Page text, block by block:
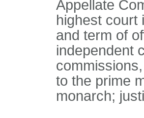
Appellate
highest court
and term of
independent
to the prime
monarch;